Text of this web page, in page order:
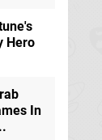
Hero
In